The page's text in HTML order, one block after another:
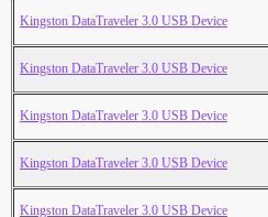
Kingston DataTraveler 3.0 USB Device
Kingston DataTraveler 3.0 USB Device
Kingston DataTraveler 3.0 USB Device
Kingston DataTraveler 3.0 USB Device
Kingston DataTraveler 3.0 USB Device